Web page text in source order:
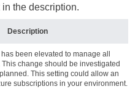
in the description.
Description
been elevated to manage all
change should be investigated
This setting could allow an
subscriptions in your environment.